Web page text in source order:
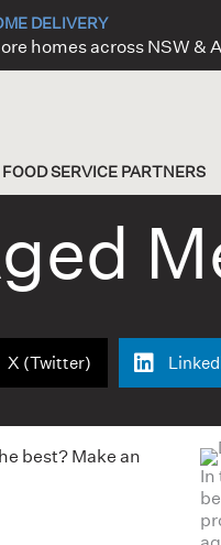
DELIVERY
homes across NSW &
FOOD SERVICE PARTNERS
X (Twitter)
best? Make an
In